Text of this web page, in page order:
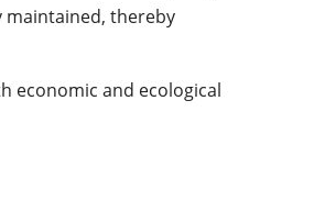
maintained, thereby
economic and ecological